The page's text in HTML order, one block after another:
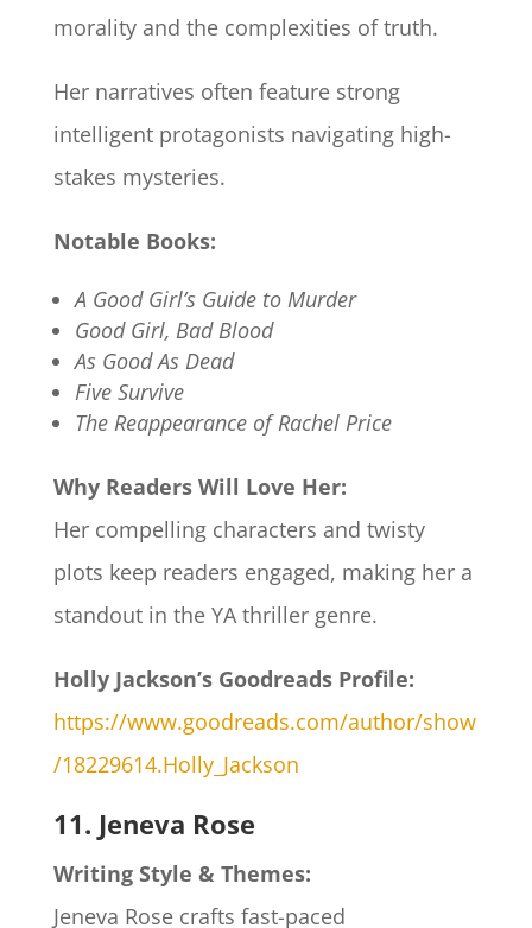
morality and the complexities of truth.
Her narratives often feature strong
intelligent protagonists navigating high-
stakes mysteries.​
Notable Books:
A Good Girl’s Guide to Murder
Good Girl, Bad Blood
As Good As Dead
Five Survive
The Reappearance of Rachel Price
Why Readers Will Love Her:
Her compelling characters and twisty
plots keep readers engaged, making her a
standout in the YA thriller genre.​
Holly Jackson’s Goodreads Profile:
https://www.goodreads.com/author/show
/18229614.Holly_Jackson
11. Jeneva Rose
Writing Style & Themes:
Jeneva Rose crafts fast-paced